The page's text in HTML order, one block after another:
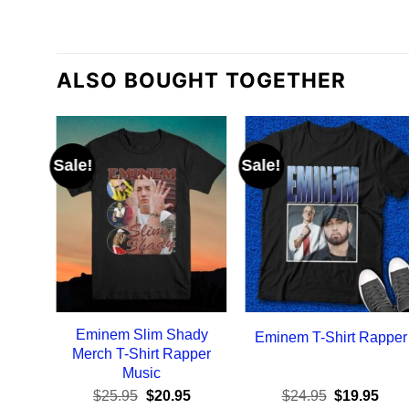
ALSO BOUGHT TOGETHER
Sale!
Eminem Slim Shady
Merch T-Shirt Rapper
Music
$25.95 Original
$20.95Current
Sale!
Eminem T-Shirt Rapper
$24.95 Original
$19.95